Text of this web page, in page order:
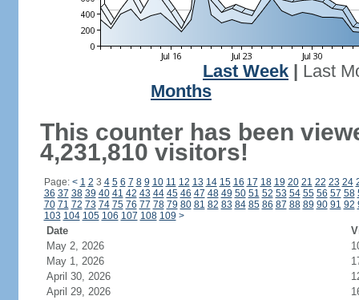
Last Week
Last
Months
This counter has been
4,231,810 visitors!
Page: < 1 2 3 4 5 6 7 8 9 10 11 12 13 14 15 16 17 18 19 20 21 22 23 24
36 37 38 39 40 41 42 43 44 45 46 47 48 49 50 51 52 53 54 55 56 57 58
70 71 72 73 74 75 76 77 78 79 80 81 82 83 84 85 86 87 88 89 90 91 92
103 104 105 106 107 108 109 >
Date
May 2, 2026
May 1, 2026
April 30, 2026
April 29, 2026